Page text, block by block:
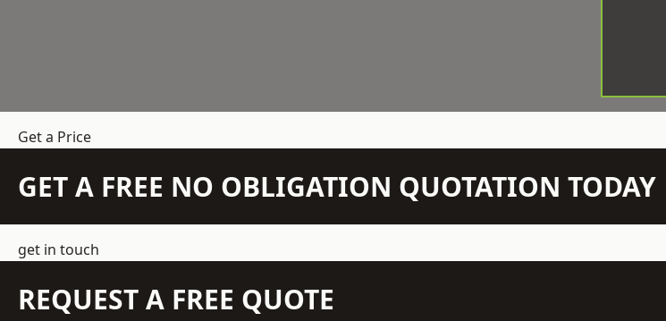
Get a Price
GET A FREE NO OBLIGATION QUOTATION TODAY
get in touch
REQUEST A FREE QUOTE